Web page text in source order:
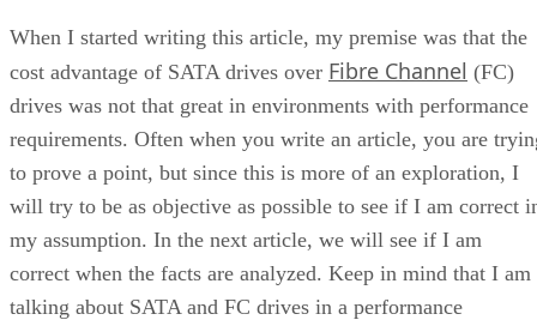
When I started writing this article, my premise was that the
cost advantage of SATA drives over Fibre Channel (FC)
drives was not that great in environments with performance
requirements. Often when you write an article, you are
to prove a point, but since this is more of an exploration, I
will try to be as objective as possible to see if I am correct
my assumption. In the next article, we will see if I am
correct when the facts are analyzed. Keep in mind that I am
talking about SATA and FC drives in a performance